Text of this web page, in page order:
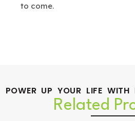
to come.
POWER UP YOUR LIFE WITH
Related